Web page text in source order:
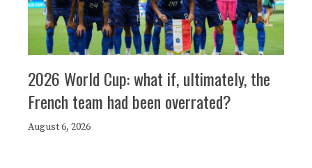
2026 World Cup: what if, ultimately, the
French team had been overrated?
August 6, 2026